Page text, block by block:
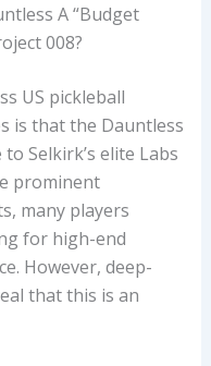
A “Budget
008?
US pickleball
is that the Dauntless
Selkirk’s elite Labs
prominent
many players
for high-end
However, deep-
that this is an